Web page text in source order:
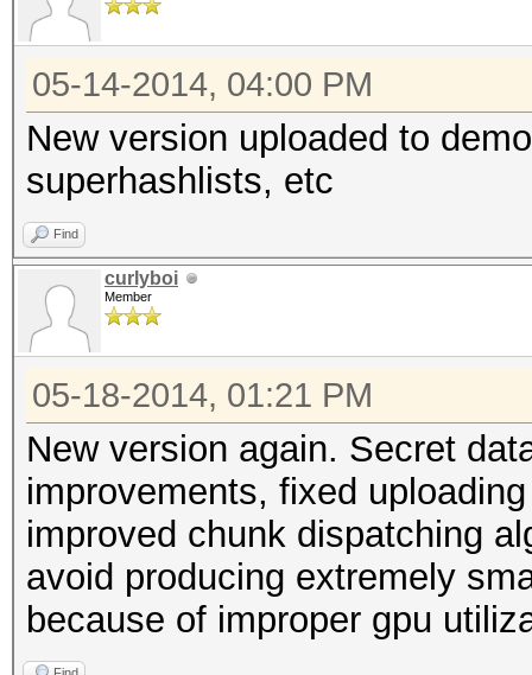
05-14-2014, 04:00 PM
New version uploaded to
superhashlists, etc
Find
curlyboi
Member
05-18-2014, 01:21 PM
New version again. Secret
improvements, fixed
improved chunk dispatching
avoid producing extremely
because of improper gpu